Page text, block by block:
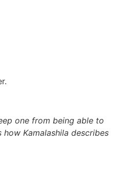
one from being able to
Kamalashila describes